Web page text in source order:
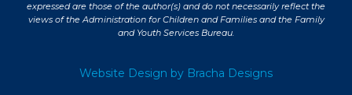
expressed are those of the author(s) and do not necessarily reflect the
views of the Administration for Children and Families and the Family
and Youth Services Bureau.
Website Design by Bracha Designs